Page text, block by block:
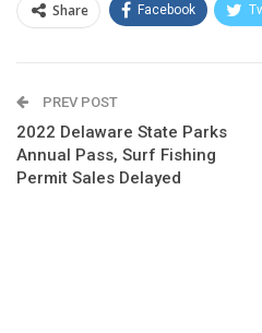
Share Facebook
PREV POST
2022 Delaware State Parks
Annual Pass, Surf Fishing
Permit Sales Delayed